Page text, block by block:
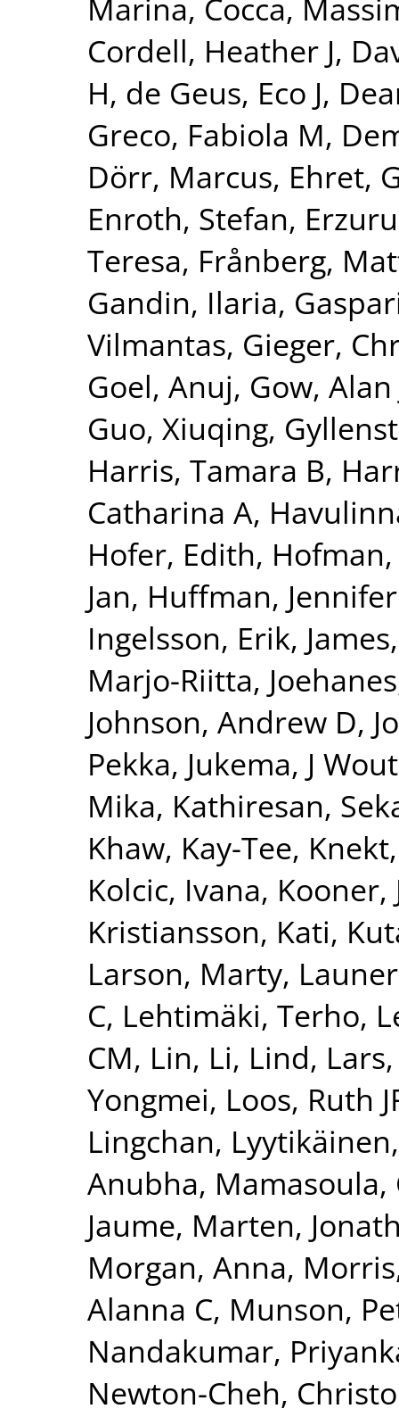
Marina, Cocca,
Cordell, Heather J,
H, de Geus, Eco J,
Greco, Fabiola M,
Dörr, Marcus, Ehret,
Enroth, Stefan,
Teresa, Frånberg,
Gandin, Ilaria,
Vilmantas, Gieger,
Goel, Anuj, Gow, Alan
Guo, Xiuqing,
Harris, Tamara B,
Catharina A,
Hofer, Edith,
Jan, Huffman,
Ingelsson, Erik,
Marjo-Riitta,
Johnson, Andrew D,
Pekka, Jukema, J
Mika, Kathiresan,
Khaw, Kay-Tee,
Kolcic, Ivana, Kooner,
Kristiansson, Kati,
Larson, Marty,
C, Lehtimäki, Terho,
CM, Lin, Li, Lind, Lars
Yongmei, Loos, Ruth
Lingchan,
Anubha,
Jaume, Marten,
Morgan, Anna,
Alanna C, Munson,
Nandakumar,
Newton-Cheh,